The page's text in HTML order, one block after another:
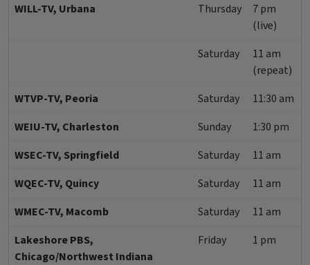
WILL-TV, Urbana
Thursday
7 pm
(live)
Saturday
11 am
(repeat)
WTVP-TV, Peoria
Saturday
11:30 am
WEIU-TV, Charleston
Sunday
1:30 pm
WSEC-TV, Springfield
Saturday
11 am
WQEC-TV, Quincy
Saturday
11 am
WMEC-TV, Macomb
Saturday
11 am
Lakeshore PBS,
Chicago/Northwest Indiana
Friday 1 pm